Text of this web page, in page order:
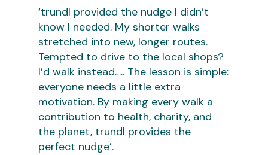
‘trundl provided the nudge I didn’t
know I needed. My shorter walks
stretched into new, longer routes.
Tempted to drive to the local shops?
I’d walk instead….. The lesson is simple:
everyone needs a little extra
motivation. By making every walk a
contribution to health, charity, and
the planet, trundl provides the
perfect nudge’.